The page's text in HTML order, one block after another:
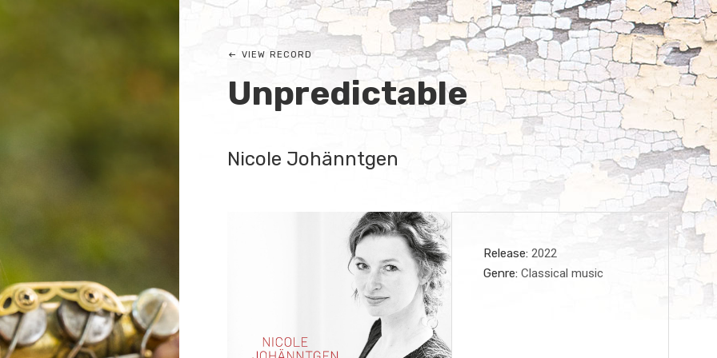
Unpredictable
Nicole Johänntgen
VIEW RECORD
Record Details
Release 2022
Genre Classical music